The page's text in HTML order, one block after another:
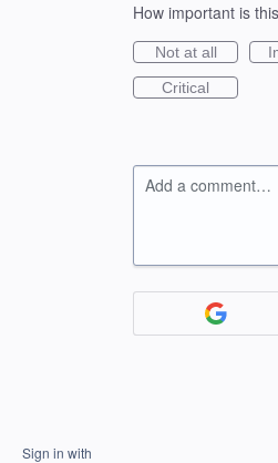
How important is
Not at all
Critical
Add a comment…
Sign in with